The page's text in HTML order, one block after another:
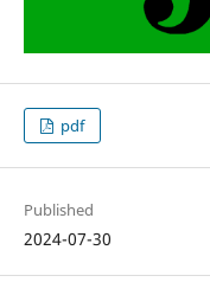
pdf
Published
2024-07-30